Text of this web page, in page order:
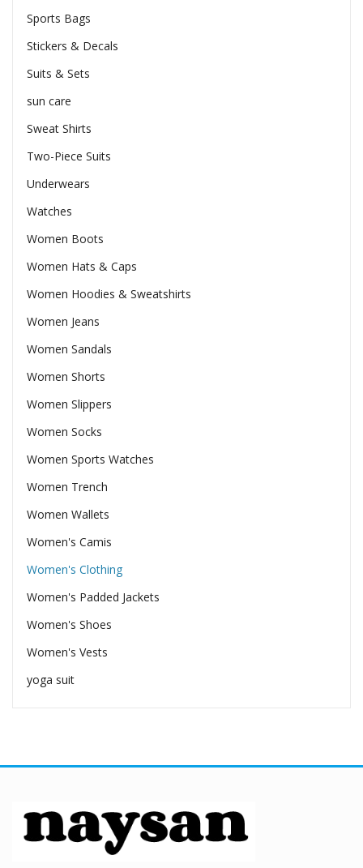
Sports Bags
Stickers & Decals
Suits & Sets
sun care
Sweat Shirts
Two-Piece Suits
Underwears
Watches
Women Boots
Women Hats & Caps
Women Hoodies & Sweatshirts
Women Jeans
Women Sandals
Women Shorts
Women Slippers
Women Socks
Women Sports Watches
Women Trench
Women Wallets
Women's Camis
Women's Clothing
Women's Padded Jackets
Women's Shoes
Women's Vests
yoga suit